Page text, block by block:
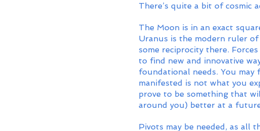
There’s quite a bit of cosmic
The Moon is in an exact
Uranus is the modern ruler of
some reciprocity there.
to find new and innovative
foundational needs. You
manifested is not what you
prove to be something that
around you) better at a
Pivots may be needed, as all